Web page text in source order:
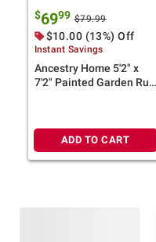
$6999 $79.99
$10.00 (13%) Off
Instant Savings
Ancestry Home 5'2" x
7'2" Painted Garden Rug
ADD TO CART